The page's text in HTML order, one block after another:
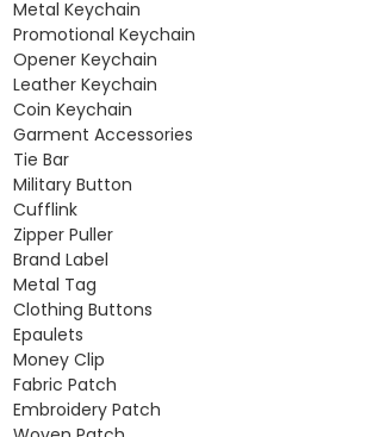
Metal Keychain
Promotional Keychain
Opener Keychain
Leather Keychain
Coin Keychain
Garment Accessories
Tie Bar
Military Button
Cufflink
Zipper Puller
Brand Label
Metal Tag
Clothing Buttons
Epaulets
Money Clip
Fabric Patch
Embroidery Patch